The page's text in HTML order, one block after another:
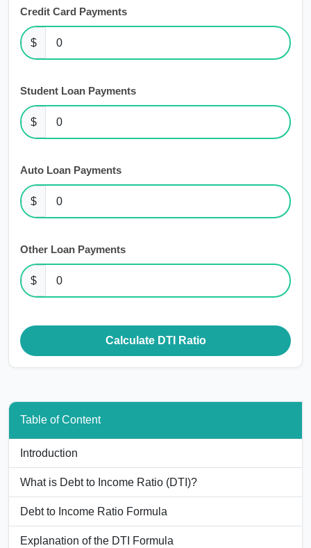
Credit Card Payments
$
Student Loan Payments
$
Auto Loan Payments
$
Other Loan Payments
$
Calculate DTI Ratio
Table of Content
Introduction
What is Debt to Income Ratio (DTI)?
Debt to Income Ratio Formula
Explanation of the DTI Formula